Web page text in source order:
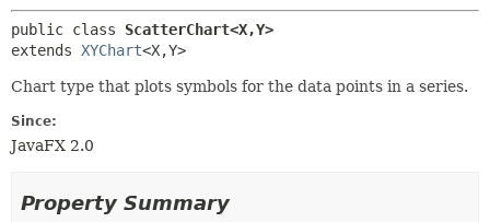
public class ScatterChart<X,Y>
extends XYChart<X,Y>
Chart type that plots symbols for the data points in a series.
Since:
JavaFX 2.0
Property Summary